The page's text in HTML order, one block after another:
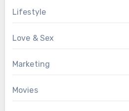
Lifestyle
Love & Sex
Marketing
Movies